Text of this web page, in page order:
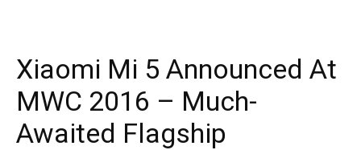
Xiaomi Mi 5 Announced At
MWC 2016 – Much-
Awaited Flagship